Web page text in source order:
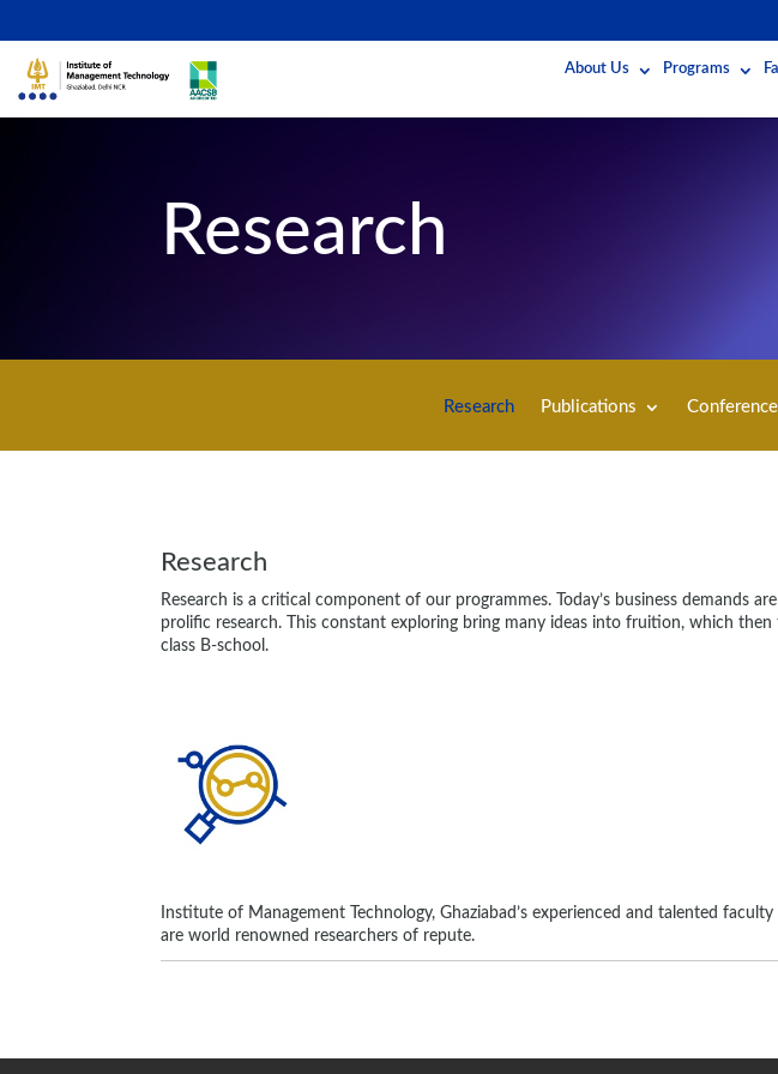
About Us Programs
Research
Research Publications
Research
Research is a critical component of our programmes. Today’s business demands
prolific research. This constant exploring bring many ideas into fruition, which
class B-school.
Institute of Management Technology, Ghaziabad’s experienced and talented faculty
are world renowned researchers of repute.